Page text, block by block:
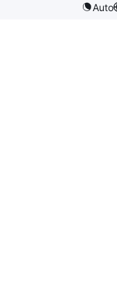
Auto